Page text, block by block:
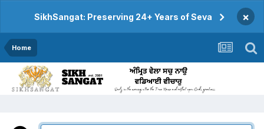
SikhSangat: Preserving 24+ Years of Seva ×
Home